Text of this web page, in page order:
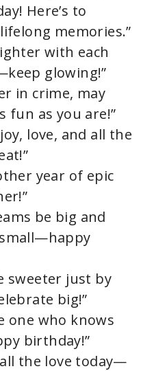
Here’s to
memories.”
with each
glowing!”
in crime, may
fun as you are!”
love, and all the
year of epic
be big and
sweeter just by
big!”
one who knows
birthday!”
all the love today—